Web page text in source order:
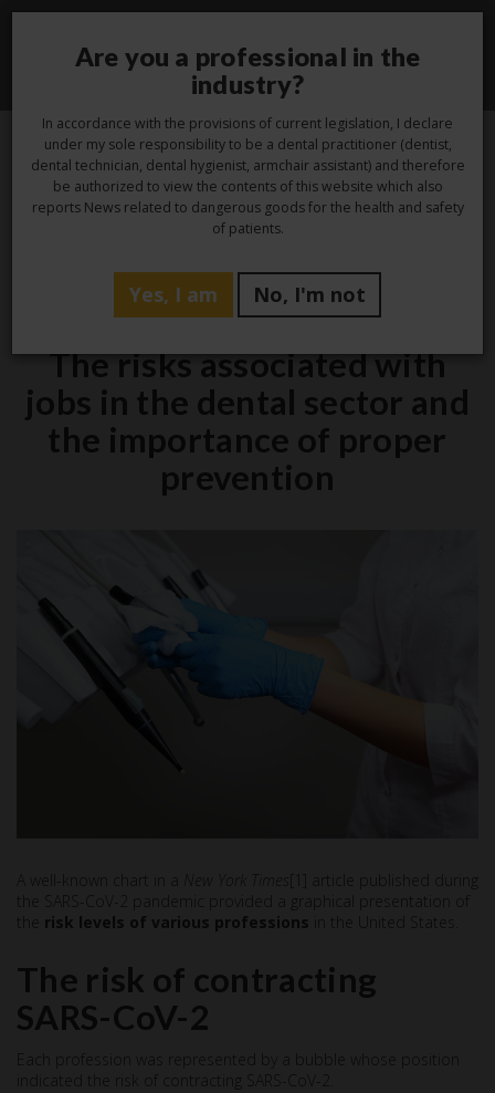
2
Aug
Hygiene
The risks associated with
jobs in the dental sector and
the importance of proper
prevention
A well-known chart in a New York Times
[1] article published during
the SARS-CoV-2 pandemic provided a graphical presentation of
the risk levels of various professions in the United States.
The risk of contracting
SARS-CoV-2
Each profession was represented by a bubble whose position
indicated the risk of contracting SARS-CoV-2.
Are you a professional in the
industry?
In accordance with the provisions of current legislation, I declare
under my sole responsibility to be a dental practitioner (dentist,
dental technician, dental hygienist, armchair assistant) and therefore
be authorized to view the contents of this website which also
reports News related to dangerous goods for the health and safety
of patients.
Yes, I am No, I'm not